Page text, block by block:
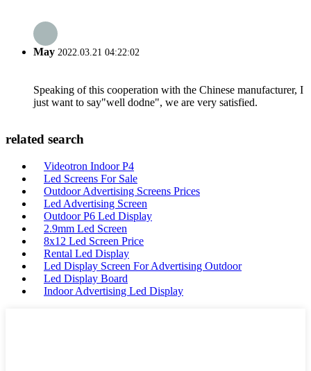
May 2022.03.21 04:22:02
Speaking of this cooperation with the Chinese manufacturer, I
just want to say"well dodne", we are very satisfied.
related search
Videotron Indoor P4
Led Screens For Sale
Outdoor Advertising Screens Prices
Led Advertising Screen
Outdoor P6 Led Display
2.9mm Led Screen
8x12 Led Screen Price
Rental Led Display
Led Display Screen For Advertising Outdoor
Led Display Board
Indoor Advertising Led Display